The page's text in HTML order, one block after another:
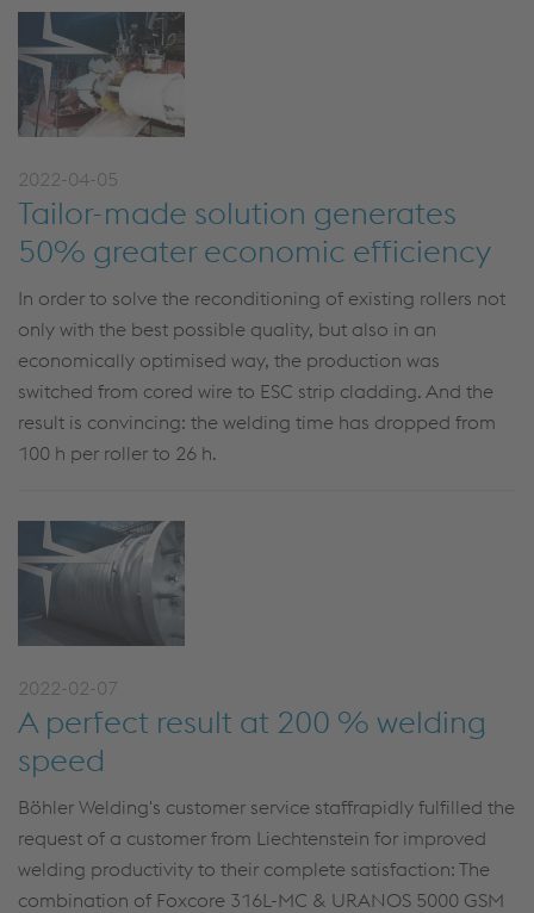
2022-04-05
Tailor-made solution generates
50% greater economic efficiency
In order to solve the reconditioning of existing rollers not
only with the best possible quality, but also in an
economically optimised way, the production was
switched from cored wire to ESC strip cladding. And the
result is convincing: the welding time has dropped from
100 h per roller to 26 h.
2022-02-07
A perfect result at 200 % welding
speed
Böhler Welding's customer service staffrapidly fulfilled the
request of a customer from Liechtenstein for improved
welding productivity to their complete satisfaction: The
combination of Foxcore 316L-MC & URANOS 5000 GSM